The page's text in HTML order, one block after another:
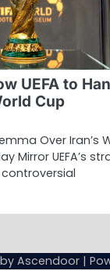
UEFA to
Cup
Over Iran’s
Mirror UEFA’s
Ascendoor |